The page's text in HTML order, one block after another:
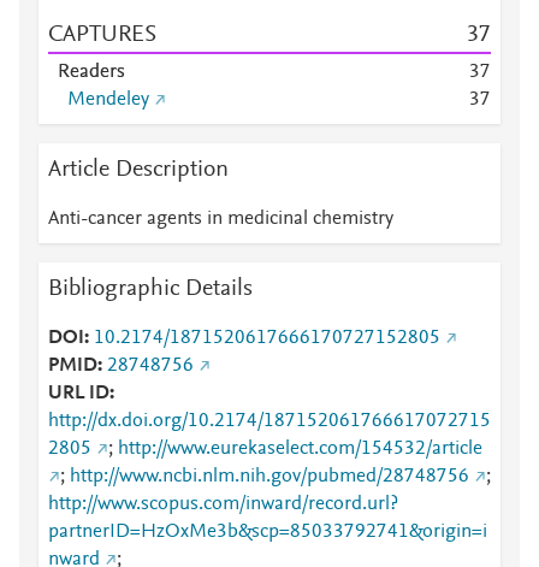
CAPTURES 37
Readers 37
Mendeley
37
Article Description
Anti-cancer agents in medicinal chemistry
Bibliographic Details
DOI
10.2174/1871520617666170727152805
PMID 28748756
URL ID
http://dx.doi.org/10.2174/187152061766617072715
2805
; http://www.eurekaselect.com/154532/article
; http://www.ncbi.nlm.nih.gov/pubmed/28748756
;
http://www.scopus.com/inward/record.url?
partnerID=HzOxMe3b&scp=85033792741&origin=i
nward
;